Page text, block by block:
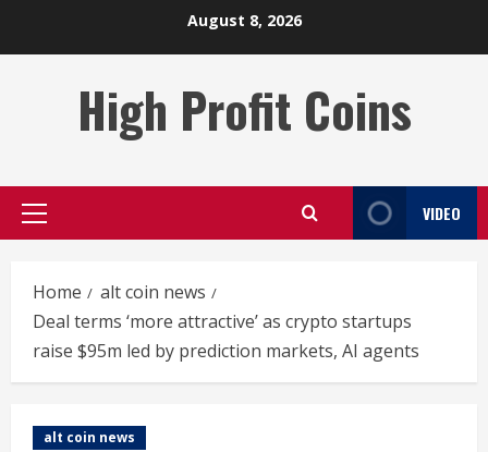
August 8, 2026
High Profit Coins
Primary
VIDEO
Home
alt coin news
Deal terms ‘more attractive’ as crypto startups
raise $95m led by prediction markets, AI agents
alt coin news